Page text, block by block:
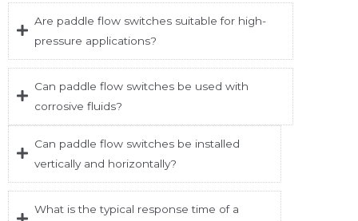
Are paddle flow switches suitable for high-
pressure applications?
Can paddle flow switches be used with
corrosive fluids?
Can paddle flow switches be installed
vertically and horizontally?
What is the typical response time of a